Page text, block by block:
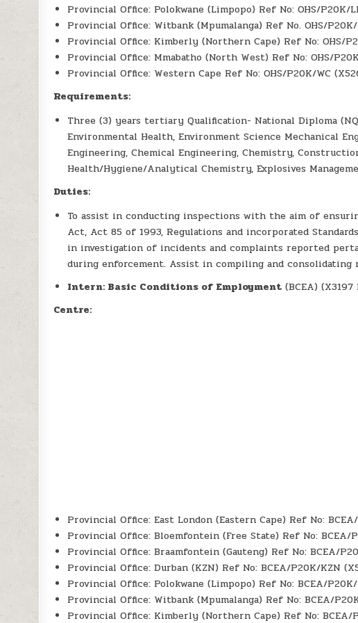
Provincial Office: Polokwane (Limpopo) Ref No: OHS/P20K/
Provincial Office: Witbank (Mpumalanga) Ref No. OHS/
Provincial Office: Kimberly (Northern Cape) Ref No: OHS/
Provincial Office: Mmabatho (North West) Ref No: OHS/
Provincial Office: Western Cape Ref No: OHS/P20K/WC
Requirements:
Three (3) years tertiary Qualification- National Diploma
Environmental Health, Environment Science Mechanical
Engineering, Chemical Engineering, Chemistry,
Health/Hygiene/Analytical Chemistry, Explosives
Duties:
To assist in conducting inspections with the aim of
Act, Act 85 of 1993, Regulations and incorporated
in investigation of incidents and complaints reported
during enforcement. Assist in compiling and
Intern: Basic Conditions of Employment (BCEA) (X3197
Centre:
Provincial Office: East London (Eastern Cape) Ref No:
Provincial Office: Bloemfontein (Free State) Ref No: BCEA/
Provincial Office: Braamfontein (Gauteng) Ref No: BCEA/
Provincial Office: Durban (KZN) Ref No: BCEA/P20K/KZN
Provincial Office: Polokwane (Limpopo) Ref No: BCEA/
Provincial Office: Witbank (Mpumalanga) Ref No: BCEA/
Provincial Office: Kimberly (Northern Cape) Ref No: BCEA/